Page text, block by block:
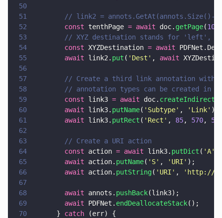
50
51
// link2 = annots.GetAt(annots.Size()-
52
        const
tenthPage = await doc. getPage(10
53
// XYZ destination stands for 'left',
54
        const
XYZDestination = await
55
        await
link2. put ( ' Dest ' , await
56
57
// Create a third link annotation with
58
// annotation types can be created in a
59
        const
link3 = await doc.
60
        await
link3. putName( ' Subtype' , ' Link' );
61
        await
link3. putRect ( ' Rect ' , 85, 570,
62
63
        // Create a URI action
64
        const
action = await link3. putDict ( 'A'
65
        await
action. putName( ' S' , ' URI ' );
66
        await
action. putString( ' URI ' , ' http://
67
68
        await
annots. pushBack(link3);
69
        await
PDFNet. endDeallocateStack();
70
      }
catch (err) {